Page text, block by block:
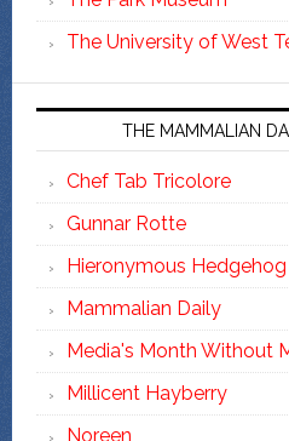
The University of West
THE MAMMALIAN
Chef Tab Tricolore
Gunnar Rotte
Hieronymous Hedgehog
Mammalian Daily
Media's Month Without
Millicent Hayberry
Noreen